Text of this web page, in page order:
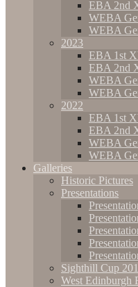
EBA 2nd
WEBA
WEBA
2023
EBA 1st
EBA 2nd
WEBA
WEBA
2022
EBA 1st
EBA 2nd
WEBA
WEBA
Galleries
Historic Pictures
Presentations
Sighthill Cup
West Edinburgh